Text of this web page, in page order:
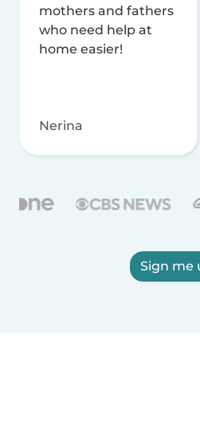
mothers and fathers
who need help at
home easier!
Nerina
Sign me